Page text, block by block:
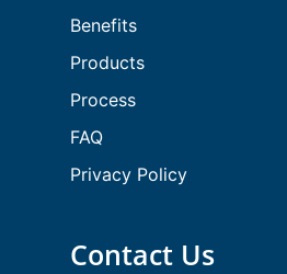
Benefits
Products
Process
FAQ
Privacy Policy
Contact Us